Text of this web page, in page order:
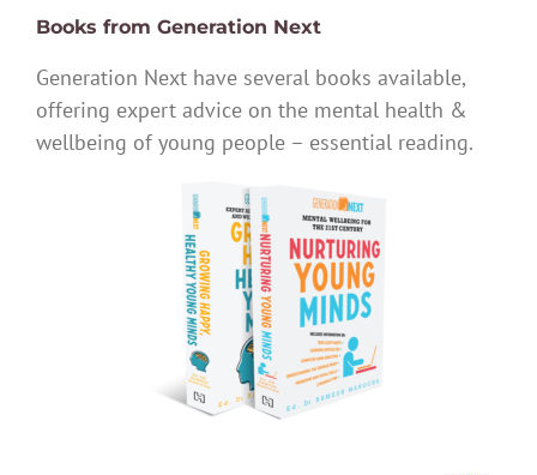
Books from Generation Next
Generation Next have several books available,
offering expert advice on the mental health &
wellbeing of young people – essential reading.